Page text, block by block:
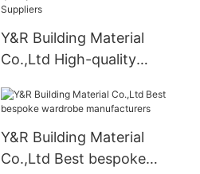
Y&R Building Material
Co.,Ltd High-quality
Suppliers
Y&R Building Material
Co.,Ltd Best bespoke